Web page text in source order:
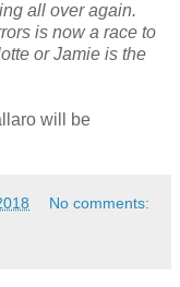
all over again.
is now a race to
or Jamie is the
will be
No comments: